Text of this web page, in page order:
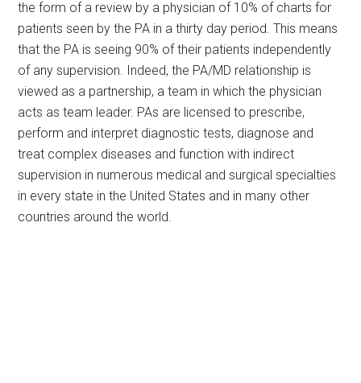
the form of a review by a physician of 10% of charts for
patients seen by the PA in a thirty day period. This means
that the PA is seeing 90% of their patients independently
of any supervision. Indeed, the PA/MD relationship is
viewed as a partnership, a team in which the physician
acts as team leader. PAs are licensed to prescribe,
perform and interpret diagnostic tests, diagnose and
treat complex diseases and function with indirect
supervision in numerous medical and surgical specialties
in every state in the United States and in many other
countries around the world.